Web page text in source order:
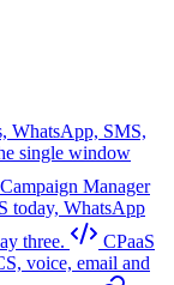
WhatsApp, SMS,
single window
Campaign Manager
today, WhatsApp
three.
CPaaS
voice, email and